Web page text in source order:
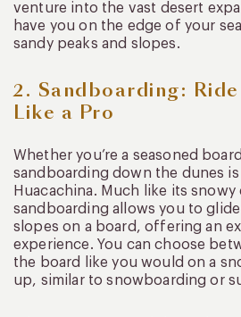
venture into the vast desert
have you on the edge of your
sandy peaks and slopes.
2. Sandboarding:
Like a Pro
Whether you’re a seasoned
sandboarding down the dunes
Huacachina. Much like its
sandboarding allows you to
slopes on a board, offering an
experience. You can choose
the board like you would on a
up, similar to snowboarding or